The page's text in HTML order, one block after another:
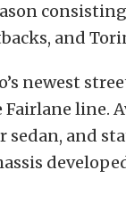
and
newest
line.
and